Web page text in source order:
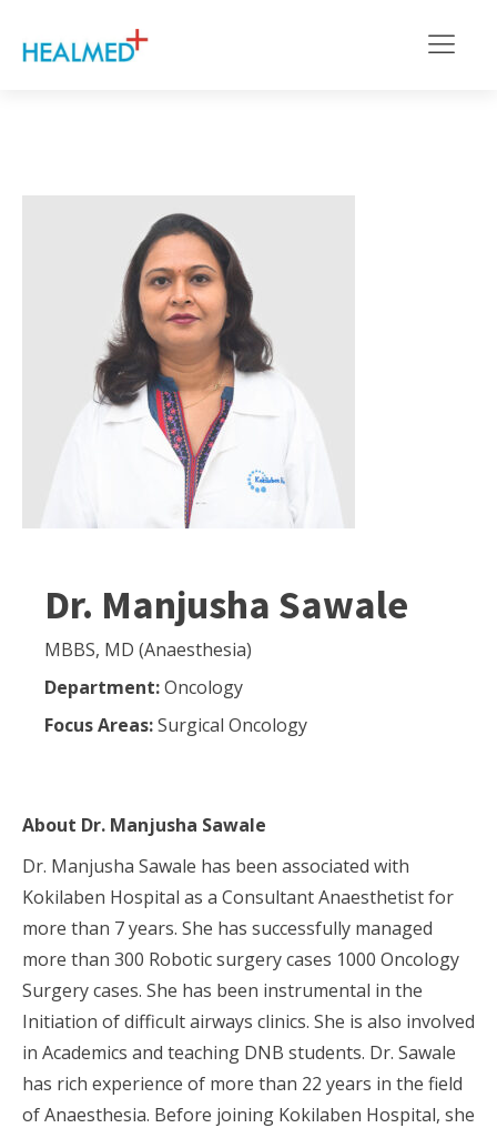
Dr. Manjusha Sawale
MBBS, MD (Anaesthesia)
Department:Oncology
Focus Areas:Surgical Oncology
About Dr. Manjusha Sawale
Dr. Manjusha Sawale has been associated with
Kokilaben Hospital as a Consultant Anaesthetist for
more than 7 years. She has successfully managed
more than 300 Robotic surgery cases 1000 Oncology
Surgery cases. She has been instrumental in the
Initiation of difficult airways clinics. She is also involved
in Academics and teaching DNB students. Dr. Sawale
has rich experience of more than 22 years in the field
of Anaesthesia. Before joining Kokilaben Hospital, she